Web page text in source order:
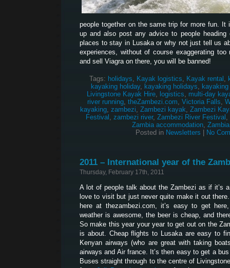
people together on the same trip for more fun.
up and also post any advice to people
places to stay in Lusaka or why not just tell us
experiences, without of course exaggerating
and sell Viagra on there, you will be banned!
Tags: holidays, Kayak logistics, Kayak rental ,
kayaking holiday, kayaking holidays,
Livingstone Kayak Hire, logistics, multi-day
river running, theZambezi.com, Victoria Falls,
kayaking, zambezi, Zambezi kayak, Zambezi
Festival , zambezi river, Zambezi River Festival ,
Zambia accommodation,
Posted in Newsletters No
2011 – International year of the
Thursday, February 17th, 2011
A lot of people talk about the Zambezi as if it’s
love to visit but just never quite make it out
here at thezambezi.com, it’s easy to get
weather is awesome, the beer is cheap, and
So make this year your year to get out on the
is about. Cheap flights to Lusaka are easy to
Kenyan airways (who are great with taking
airways and Air france. It’s then easy to get a
Buses straight through to the centre of